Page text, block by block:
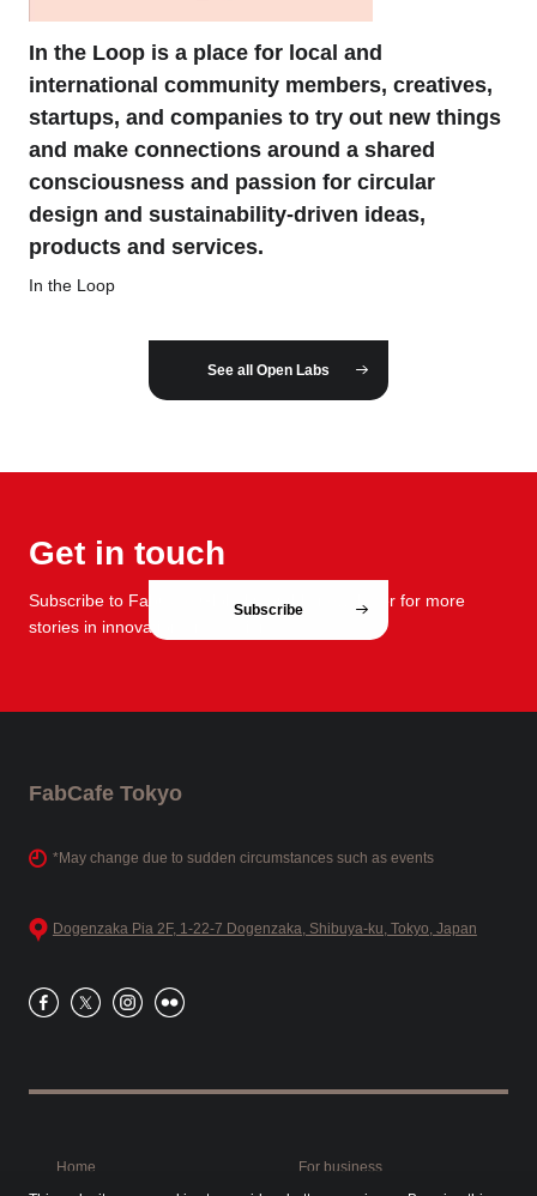
In the Loop is a place for local and
international community members, creatives,
startups, and companies to try out new things
and make connections around a shared
consciousness and passion for circular
design and sustainability-driven ideas,
products and services.
In the Loop
See all Open Labs
Get in touch
Subscribe to FabCafe Global monthly newsletter for more
stories in innovation and design.
Subscribe
FabCafe Tokyo
*May change due to sudden circumstances such as events
Dogenzaka Pia 2F, 1-22-7 Dogenzaka, Shibuya-ku, Tokyo, Japan
Home For business